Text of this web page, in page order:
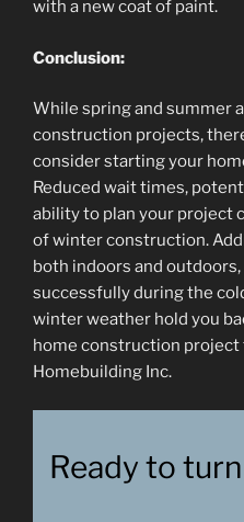
with a new coat of paint.
Conclusion:
While spring and summer
construction projects,
consider starting your
Reduced wait times,
ability to plan your project
of winter construction.
both indoors and
successfully during the
winter weather hold you
home construction project
Homebuilding Inc.
Ready to